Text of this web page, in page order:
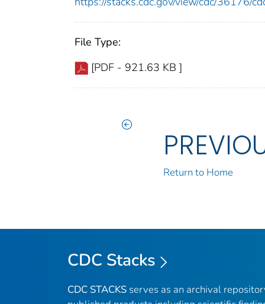
File Type:
[PDF - 921.63 KB ]
Return to Home
CDC Stacks
CDC STACKS serves as an archival